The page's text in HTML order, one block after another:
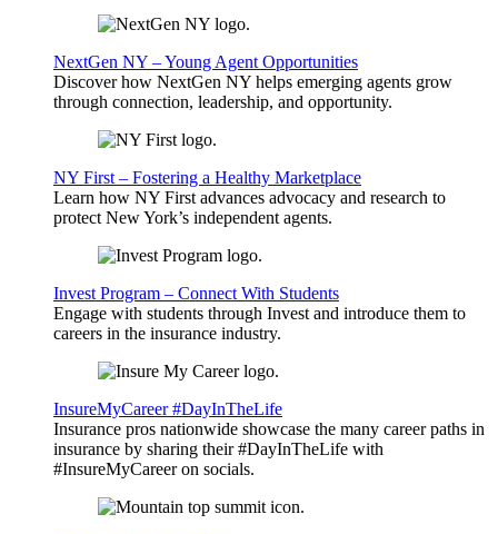
NextGen NY – Young Agent Opportunities
Discover how NextGen NY helps emerging agents grow
through connection, leadership, and opportunity.
NY First – Fostering a Healthy Marketplace
Learn how NY First advances advocacy and research to
protect New York’s independent agents.
Invest Program – Connect With Students
Engage with students through Invest and introduce them to
careers in the insurance industry.
InsureMyCareer #DayInTheLife
Insurance pros nationwide showcase the many career paths in
insurance by sharing their #DayInTheLife with
#InsureMyCareer on socials.